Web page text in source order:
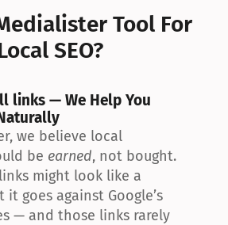
Tool For
SEO?
links — We Help You
we believe local
be earned, not bought.
might look like a
goes against Google’s
— and those links rarely